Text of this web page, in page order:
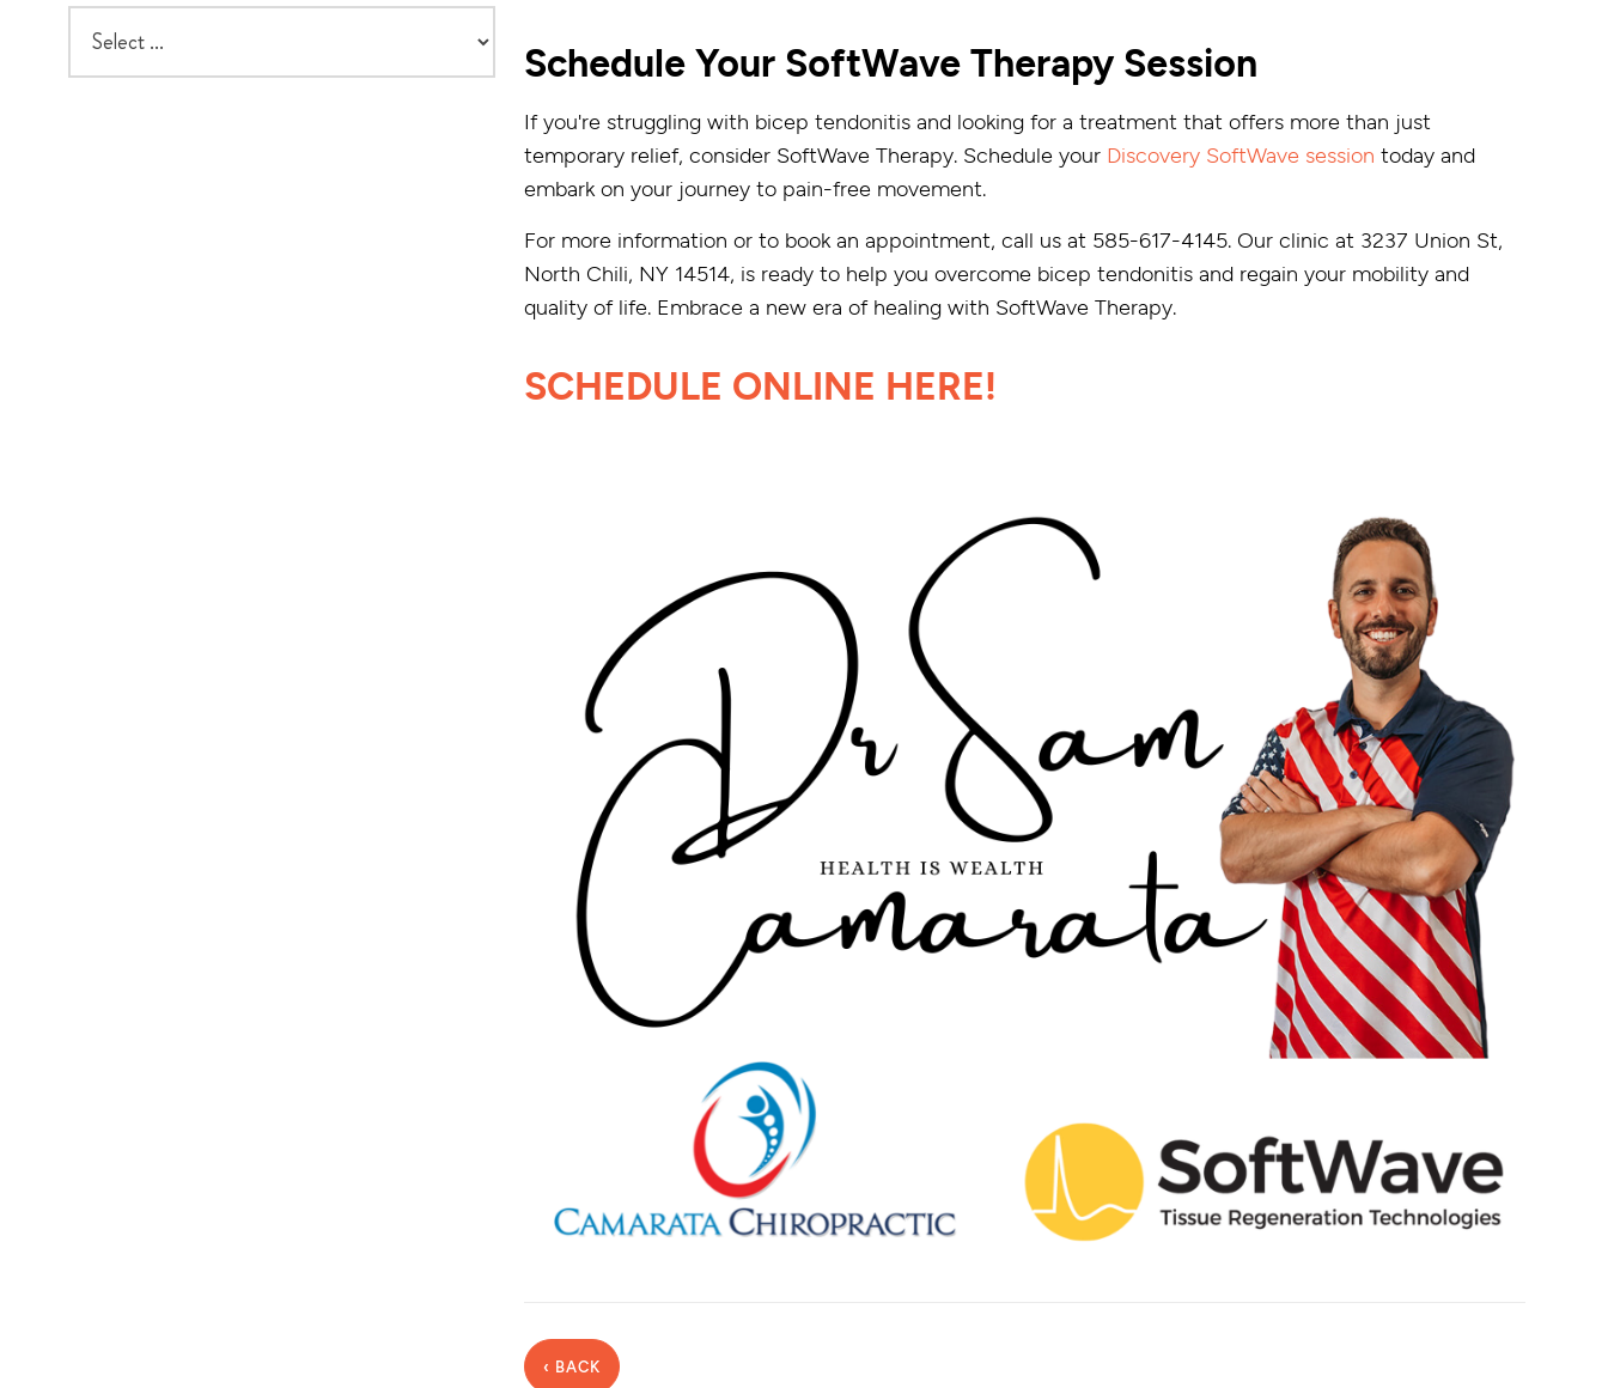
Schedule Your SoftWave Therapy Session
If you're struggling with bicep tendonitis and looking for a treatment that offers more than just
temporary relief, consider SoftWave Therapy. Schedule your Discovery SoftWave session today and
embark on your journey to pain-free movement.
For more information or to book an appointment, call us at 585-617-4145. Our clinic at 3237 Union St,
North Chili, NY 14514, is ready to help you overcome bicep tendonitis and regain your mobility and
quality of life. Embrace a new era of healing with SoftWave Therapy.
SCHEDULE ONLINE HERE!
‹ BACK